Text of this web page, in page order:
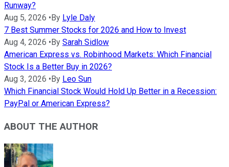
Runway?
Aug 5, 2026 • By Lyle Daly
7 Best Summer Stocks for 2026 and How to Invest
Aug 4, 2026 • By Sarah Sidlow
American Express vs. Robinhood Markets: Which Financial
Stock Is a Better Buy in 2026?
Aug 3, 2026 • By Leo Sun
Which Financial Stock Would Hold Up Better in a Recession:
PayPal or American Express?
ABOUT THE AUTHOR